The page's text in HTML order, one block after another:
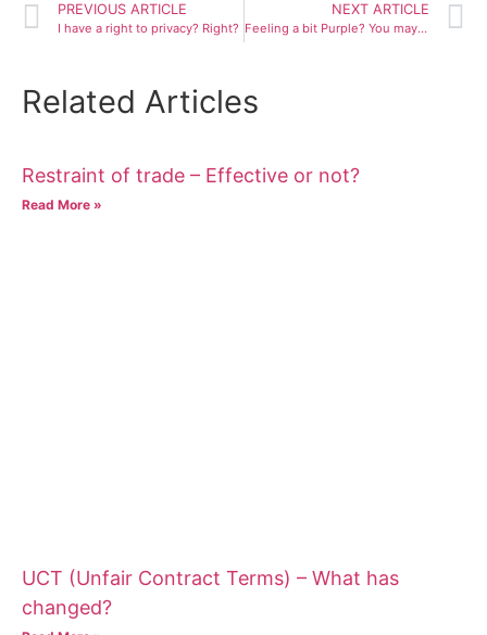
PREVIOUS ARTICLE
I have a right to privacy? Right?
NEXT ARTICLE
Feeling a bit Purple? You may not be able to Trademark that….
Related Articles
Restraint of trade – Effective or not?
Read More »
UCT (Unfair Contract Terms) – What has
changed?